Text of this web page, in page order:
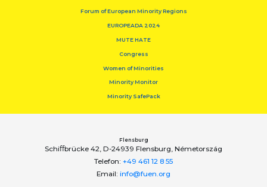
Forum of European Minority Regions
EUROPEADA 2024
MUTE HATE
Congress
Women of Minorities
Minority Monitor
Minority SafePack
Flensburg
Schiﬀbrücke 42, D-24939 Flensburg, Németország
Telefon: +49 461 12 8 55
Email: info@fuen.org